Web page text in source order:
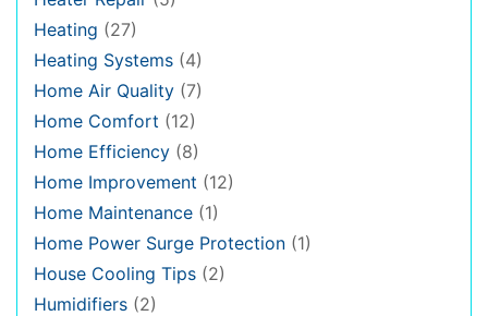
Heating (27)
Heating Systems (4)
Home Air Quality (7)
Home Comfort (12)
Home Efficiency (8)
Home Improvement (12)
Home Maintenance (1)
Home Power Surge Protection (1)
House Cooling Tips (2)
Humidifiers (2)